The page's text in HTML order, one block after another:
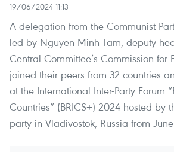
19/06/2024 11:13
A delegation from the Communist
led by Nguyen Minh Tam, deputy
Central Committee’s Commission for
joined their peers from 32 countries
at the International Inter-Party Forum
Countries” (BRICS+) 2024 hosted by
party in Vladivostok, Russia from June